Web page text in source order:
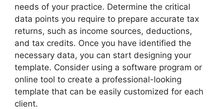
needs of your practice. Determine the critical
data points you require to prepare accurate tax
returns, such as income sources, deductions,
and tax credits. Once you have identified the
necessary data, you can start designing your
template. Consider using a software program or
online tool to create a professional-looking
template that can be easily customized for each
client.